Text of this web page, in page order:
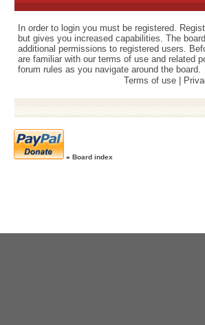
In order to login you must be registered.
but gives you increased capabilities. The
additional permissions to registered users.
are familiar with our terms of use and related
forum rules as you navigate around the board.
Terms of use
» Board index